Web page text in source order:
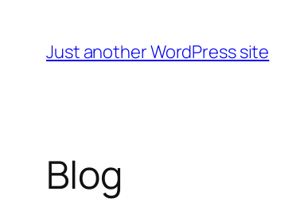
content
Just another WordPress site
Blog